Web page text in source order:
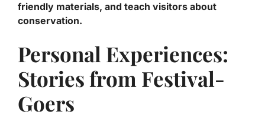
friendly materials, and teach visitors about
conservation.
Personal Experiences:
Stories from Festival-
Goers